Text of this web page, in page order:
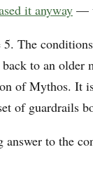
it anyway —
The
to an older
of Mythos. It
of guardrails
answer to the